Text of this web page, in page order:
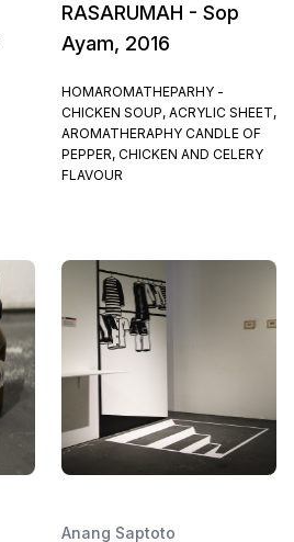
RASARUMAH - Sop
Ayam, 2016
HOMAROMATHEPARHY -
CHICKEN SOUP, ACRYLIC SHEET,
AROMATHERAPHY CANDLE OF
PEPPER, CHICKEN AND CELERY
FLAVOUR
Anang Saptoto